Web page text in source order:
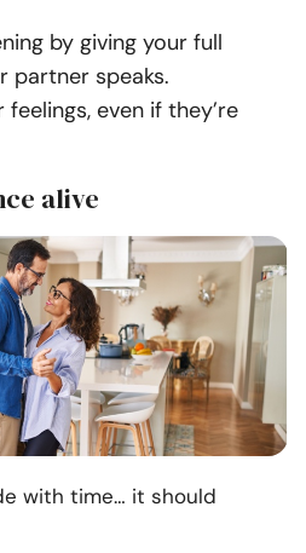
by giving your full
partner speaks.
even if they’re
alive
with time… it should